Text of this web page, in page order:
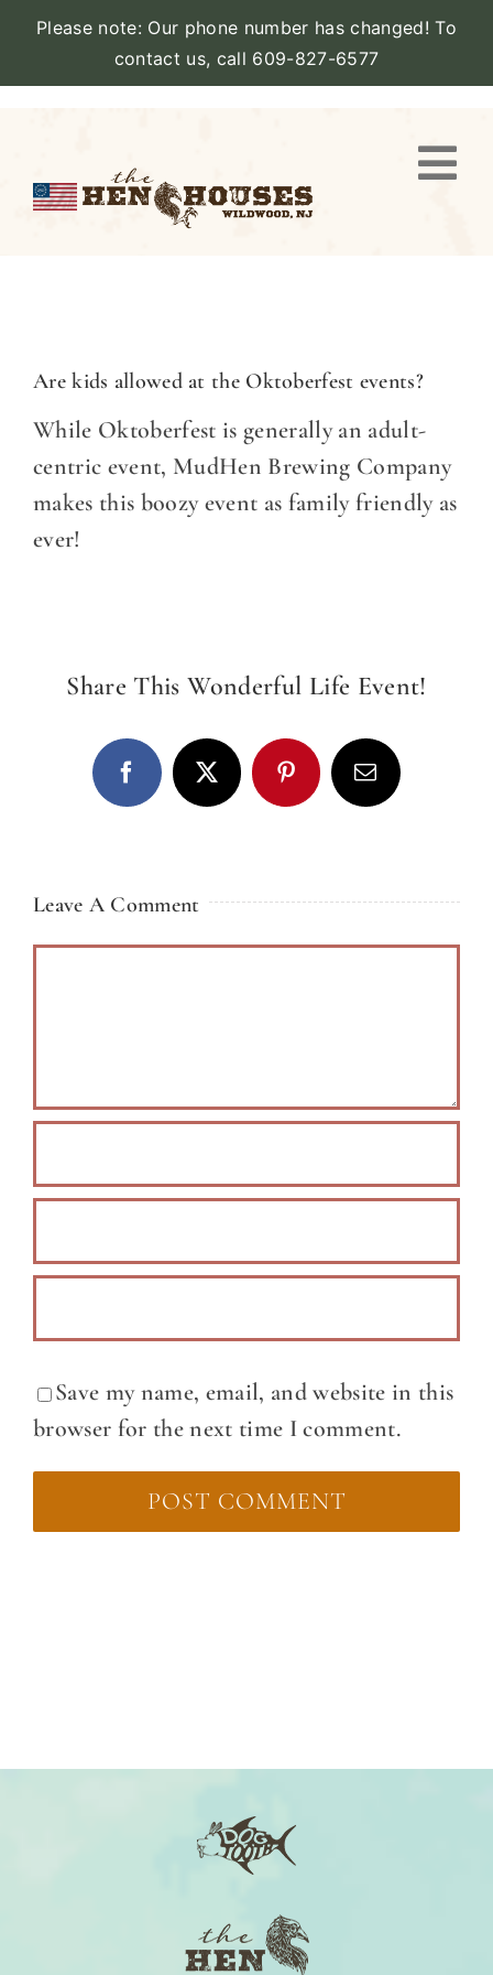
Please note: Our phone number has changed! To
contact us, call 609-827-6577
content
STAY
AMENITIES
CATERING
DINE
EVENTS
COMMUNITY
BOOK
Are kids allowed at the Oktoberfest events?
While Oktoberfest is generally an adult-
centric event, MudHen Brewing Company
makes this boozy event as family friendly as
ever!
Share This Wonderful Life Event!
Facebook
X PinterestEmail
Leave A Comment
Save my name, email, and website in this
browser for the next time I comment.